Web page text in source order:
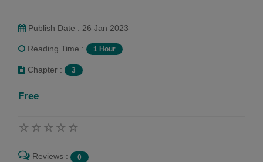
Publish Date : 26 Jan 2023
Reading Time : 1 Hour
Chapter : 3
Free
Reviews : 0